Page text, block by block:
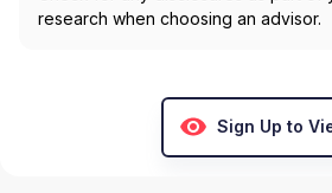
research when choosing an advisor.
Sign Up to